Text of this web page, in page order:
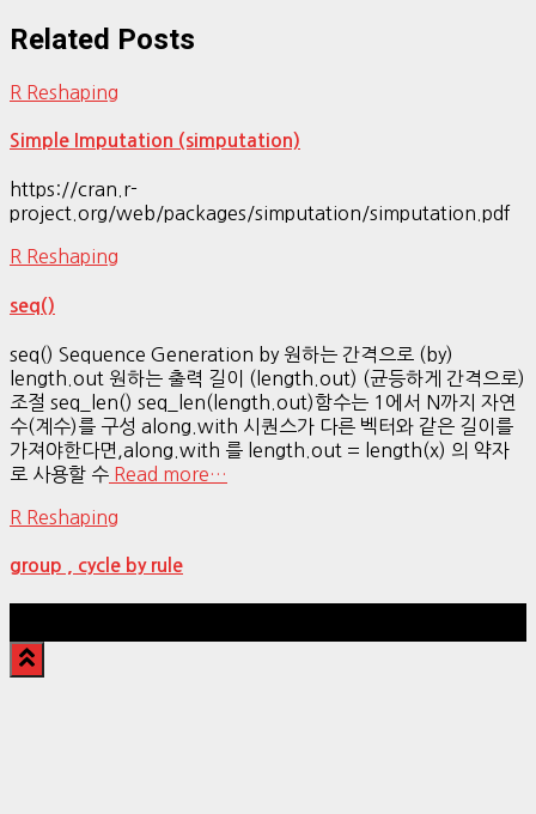
Related Posts
R Reshaping
Simple Imputation (simputation)
https://cran.r-
project.org/web/packages/simputation/simputation.pdf
R Reshaping
seq()
seq() Sequence Generation by 원하는 간격으로 (by)
length.out 원하는 출력 길이 (length.out) (균등하게 간격으로)
조절 seq_len() seq_len(length.out)함수는 1에서 N까지 자연
수(계수)를 구성 along.with 시퀀스가 다른 벡터와 같은 길이를
가져야한다면,along.with 를 length.out = length(x) 의 약자
로 사용할 수 Read more…
R Reshaping
group , cycle by rule